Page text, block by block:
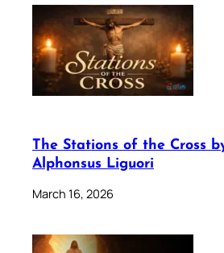
The Stations of the Cross
Alphonsus Liguori
March 16, 2026